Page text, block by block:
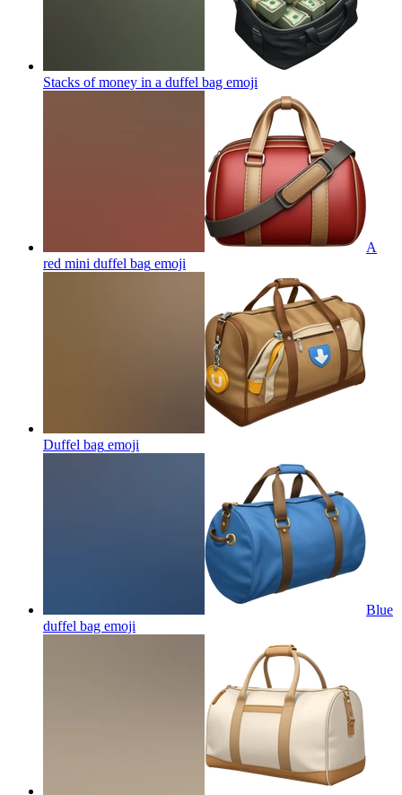
Stacks of money in a duffel bag emoji
A
red mini duffel bag emoji
Duffel bag emoji
Blue
duffel bag emoji